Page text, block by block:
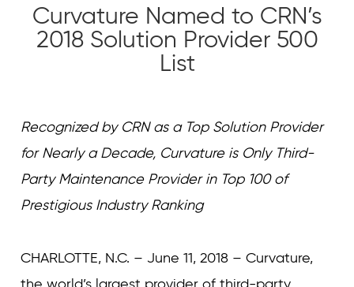
Curvature Named to CRN’s
2018 Solution Provider 500
List
Recognized by CRN as a Top Solution Provider
for Nearly a Decade, Curvature is Only Third-
Party Maintenance Provider in Top 100 of
Prestigious Industry Ranking
CHARLOTTE, N.C. – June 11, 2018 – Curvature,